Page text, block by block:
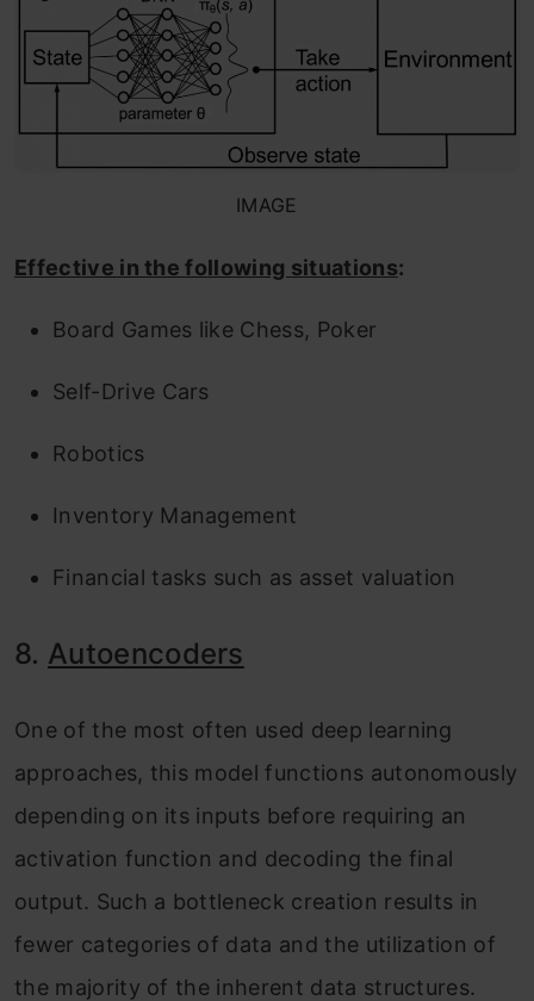
IMAGE
Effective in the following situations:
Board Games like Chess, Poker
Self-Drive Cars
Robotics
Inventory Management
Financial tasks such as asset valuation
8. Autoencoders
One of the most often used deep learning
approaches, this model functions autonomously
depending on its inputs before requiring an
activation function and decoding the final
output. Such a bottleneck creation results in
fewer categories of data and the utilization of
the majority of the inherent data structures.